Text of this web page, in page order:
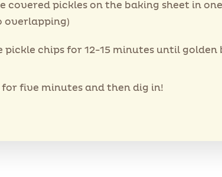
covered pickles on the baking sheet in
overlapping)
pickle chips for 12-15 minutes until golden
for five minutes and then dig in!